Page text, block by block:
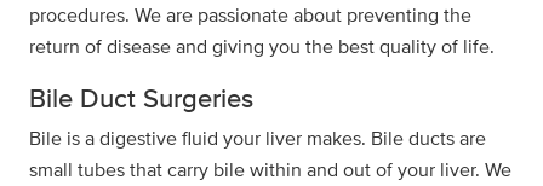
procedures. We are passionate about preventing the
return of disease and giving you the best quality of life.
Bile Duct Surgeries
Bile is a digestive fluid your liver makes. Bile ducts are
small tubes that carry bile within and out of your liver. We